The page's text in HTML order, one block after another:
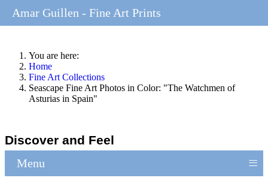
You are here:
Home
Fine Art Collections
Seascape Fine Art Photos in Color: "The Watchmen of
Asturias in Spain"
Discover and Feel
Menu ≡
Amar Guillen - Fine Art Prints